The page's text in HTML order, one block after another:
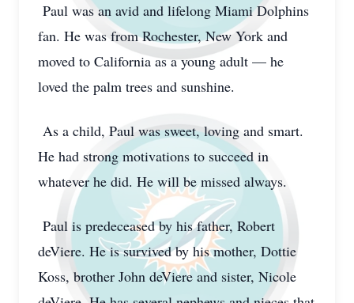
Paul was an avid and lifelong Miami Dolphins
fan. He was from Rochester, New York and
moved to California as a young adult — he
loved the palm trees and sunshine.
As a child, Paul was sweet, loving and smart.
He had strong motivations to succeed in
whatever he did. He will be missed always.
Paul is predeceased by his father, Robert
deViere. He is survived by his mother, Dottie
Koss, brother John deViere and sister, Nicole